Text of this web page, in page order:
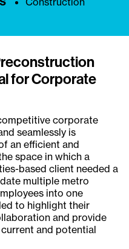
for Corporate
corporate
seamlessly is
an efficient and
space in which a
based client needed a
multiple metro
into one
to highlight their
and provide
and potential